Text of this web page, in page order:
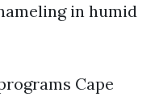
in humid
Cape